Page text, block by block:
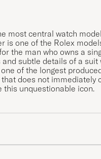
most central watch
is one of the Rolex
the man who owns a
subtle details of a suit
of the longest
does not immediately
this unquestionable icon.